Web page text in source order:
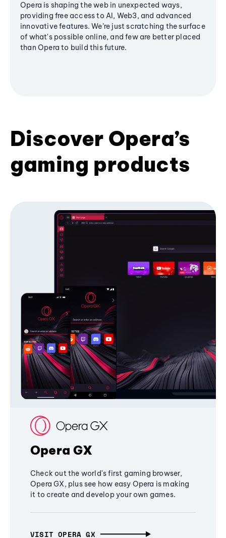
Opera is shaping the web in unexpected ways,
providing free access to AI, Web3, and advanced
innovative features. We’re just scratching the surface
of what's possible online, and few are better placed
than Opera to build this future.
Discover Opera’s
gaming products
Opera GX
Check out the world's first gaming browser,
Opera GX, plus see how easy Opera is making
it to create and develop your own games.
VISIT OPERA GX